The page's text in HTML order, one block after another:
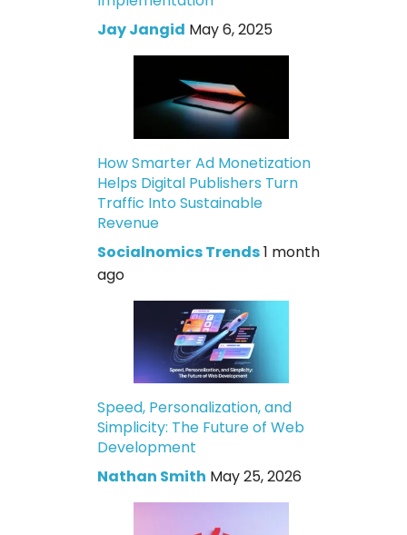
Jay Jangid May 6, 2025
How Smarter Ad Monetization
Helps Digital Publishers Turn
Traffic Into Sustainable
Revenue
Socialnomics Trends1 month
ago
Speed, Personalization, and
Simplicity: The Future of Web
Development
Nathan Smith May 25, 2026